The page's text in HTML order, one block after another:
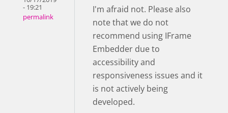
- 19:21
permalink
I'm afraid not. Please also
note that we do not
recommend using IFrame
Embedder due to
accessibility and
responsiveness issues and it
is not actively being
developed.